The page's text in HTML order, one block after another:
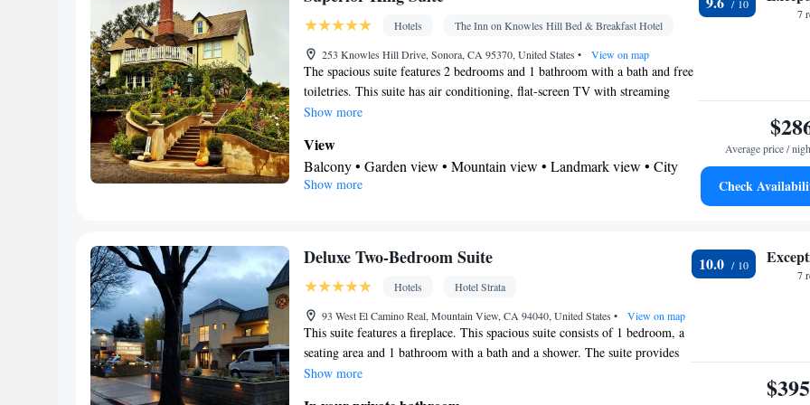
Carbon monoxide detector • Refrigerator • Coffee machine • Stovetop
• Flat-screen TV •Kitchen• Sofa bed • Heating • Fan • Dressing
room • Tumble dryer • Wardrobe or closet • Seating Area •
Microwave
Smoking: No smoking
Hotels
The Inn on Knowles Hill Bed & Breakfast Hotel
253 Knowles Hill Drive, Sonora, CA 95370, United States • View on map
The spacious suite features 2 bedrooms and 1 bathroom with a bath and free
toiletries. This suite has air conditioning, flat-screen TV with streaming
services, garden views, as well as chocolate for guests. The unit offers 3
Show more
View
Balcony • Garden view • Mountain view • Landmark view • City
view • Patio
Toilet paper
Dining table • Upper floors accessible by stairs only • Flat-screen TV
• Extra long beds (> 2 metres) • Wake-up service • Outdoor furniture
• Iron • Blu-ray player • DVD player • Towels • Books, DVDs, or
music for children • Board games/puzzles • Socket near the bed •
Microwave • TV • Refrigerator • Linen • Streaming service (like
Show more
7
Average price /
Check
Deluxe Two-Bedroom Suite
Hotels
Hotel Strata
93 West El Camino Real, Mountain View, CA 94040, United States • View on map
This suite features a fireplace. This spacious suite consists of 1 bedroom, a
seating area and 1 bathroom with a bath and a shower. The suite provides
air conditioning, soundproof walls, a tea and coffee maker, a wardrobe and
Show more
10.0
7
$395